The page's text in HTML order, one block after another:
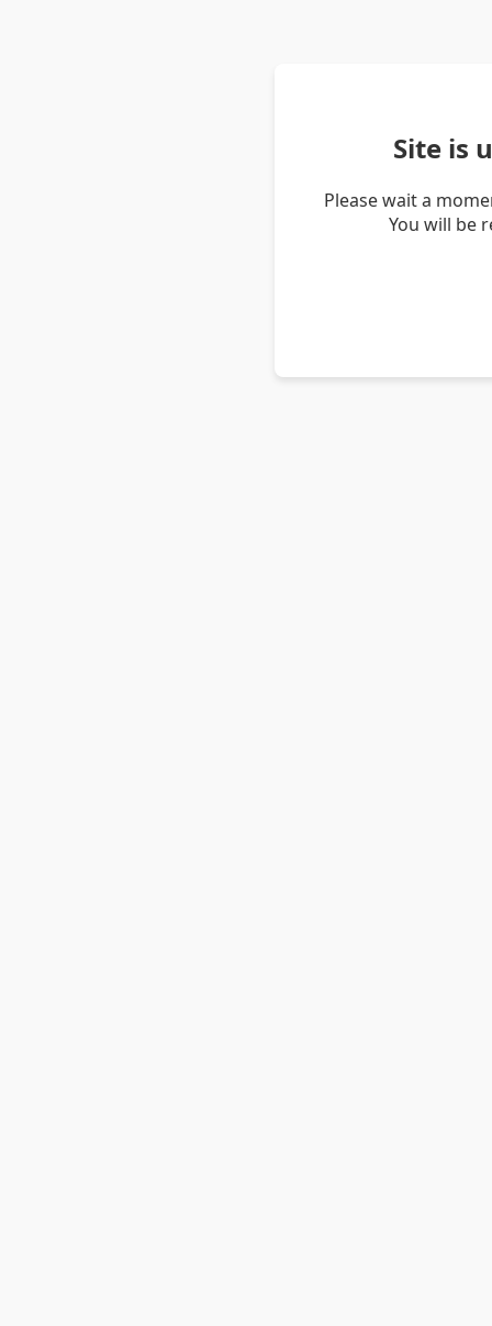
Site is
Please wait a
You will be